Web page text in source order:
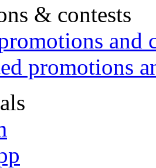
& contests
and
promotions